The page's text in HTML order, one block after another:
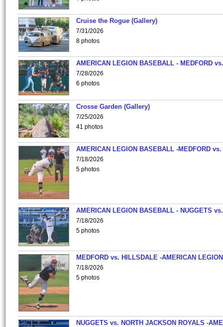
Cruise the Rogue (Gallery)
7/31/2026
8 photos
AMERICAN LEGION BASEBALL - MEDFORD
7/28/2026
6 photos
Crosse Garden (Gallery)
7/25/2026
41 photos
AMERICAN LEGION BASEBALL -MEDFORD vs.
7/18/2026
5 photos
AMERICAN LEGION BASEBALL - NUGGETS
7/18/2026
5 photos
MEDFORD vs. HILLSDALE -AMERICAN
7/18/2026
5 photos
NUGGETS vs. NORTH JACKSON ROYALS -